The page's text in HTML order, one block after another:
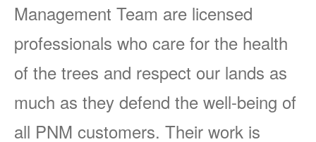
Management Team are licensed
professionals who care for the health
of the trees and respect our lands as
much as they defend the well-being of
all PNM customers. Their work is